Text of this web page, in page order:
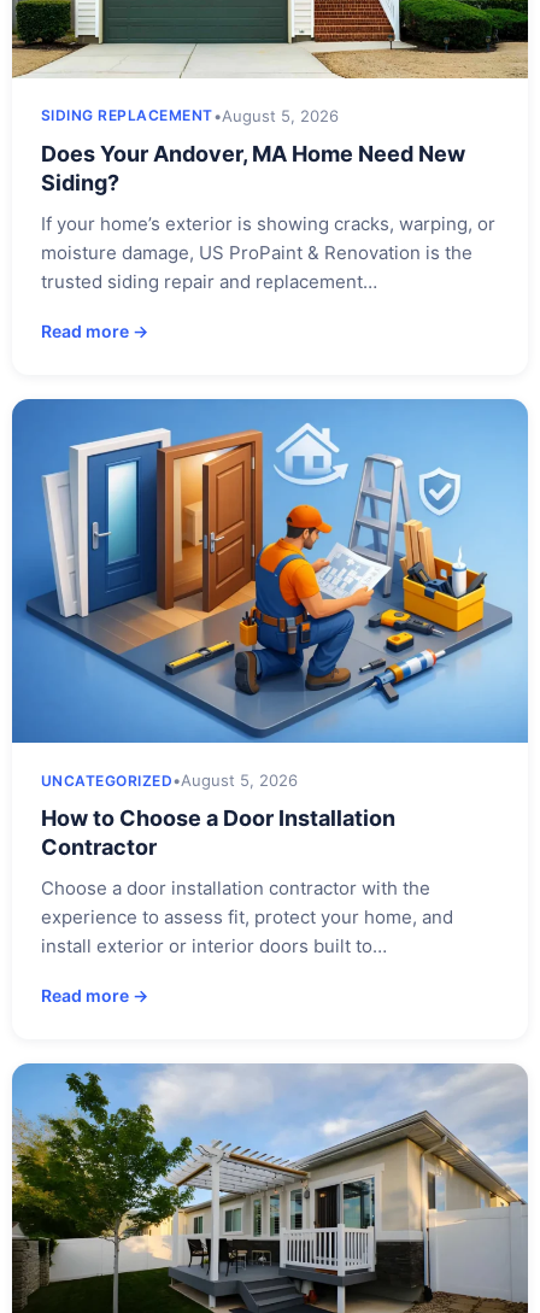
SIDING REPLACEMENT•August 5, 2026
Does Your Andover, MA Home Need New
Siding?
If your home’s exterior is showing cracks, warping, or
moisture damage, US ProPaint & Renovation is the
trusted siding repair and replacement…
Read more →
UNCATEGORIZED•August 5, 2026
How to Choose a Door Installation
Contractor
Choose a door installation contractor with the
experience to assess fit, protect your home, and
install exterior or interior doors built to…
Read more →